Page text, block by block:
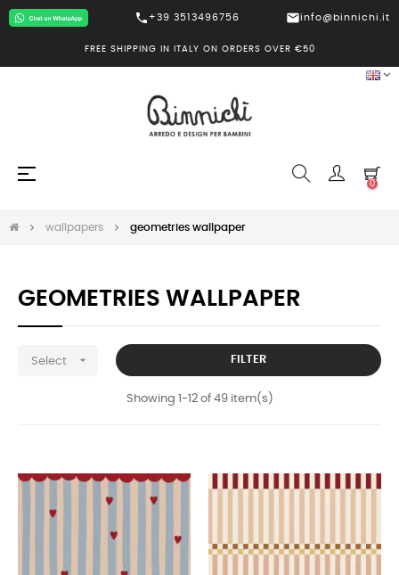
call +39 3513496756 mailinfo@binnichi.it
FREE SHIPPING IN ITALY ON ORDERS OVER €50
Toggle
☰
0
wallpapers geometries wallpaper
GEOMETRIES WALLPAPER
Select  FILTER
Showing 1-12 of 49 item(s)